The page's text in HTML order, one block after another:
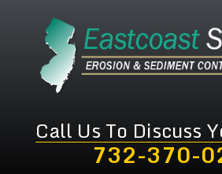
content
Call Us To Discuss
732-370-